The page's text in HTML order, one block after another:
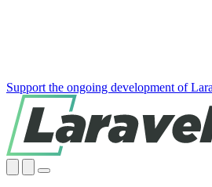
Support the ongoing development of